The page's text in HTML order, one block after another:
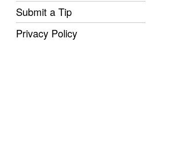
Submit a Tip
Privacy Policy